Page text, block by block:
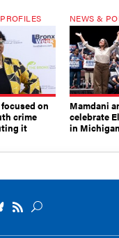
on
crime
it
NEWS &
Mamdani
celebrate
in Michigan